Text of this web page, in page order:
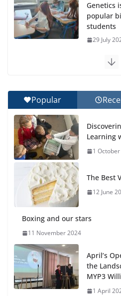
Genetics
popular
students
29 July
27 July
Final Day
Day 🎓
27 July
Students
anemia is
Popular
Learning
1
The Best
12 June
Boxing and our stars
11 November 2024
April’s
the
MYP3
1 April